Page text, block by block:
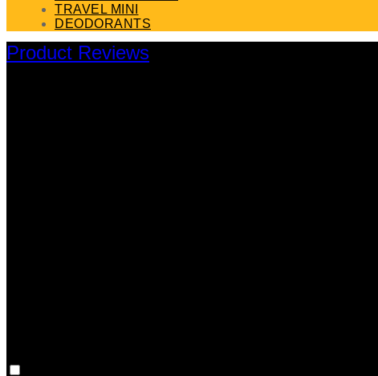
TRAVEL MINI
DEODORANTS
Product Reviews